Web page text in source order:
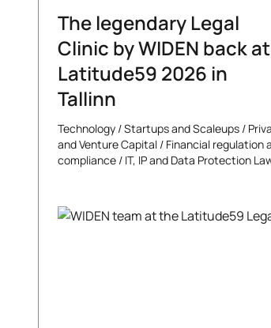
The legendary Legal
Clinic by WIDEN back at
Latitude59 2026 in
Tallinn
Technology /Startups and Scaleups /
and Venture Capital / Financial regulation
compliance / IT, IP and Data Protection